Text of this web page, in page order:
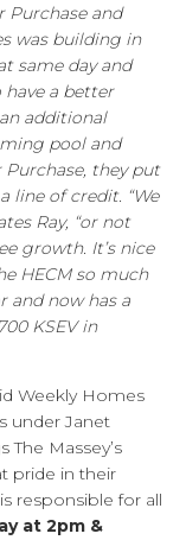
Purchase and
was building in
same day and
a better
additional
pool and
Purchase, they put
line of credit. “We
Ray, “or not
growth. It’s nice
HECM so much
and now has a
KSEV in
Weekly Homes
under Janet
Massey’s
pride in their
responsible for all
at 2pm &